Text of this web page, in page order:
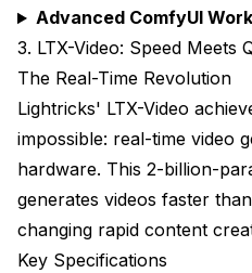
Advanced ComfyUI
3. LTX-Video: Speed Meets
The Real-Time Revolution
Lightricks' LTX-Video
impossible: real-time video
hardware. This 2-billion-
generates videos faster
changing rapid content
Key Specifications